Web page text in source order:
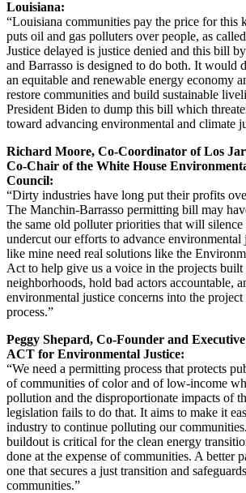
Louisiana:
“Louisiana communities pay the price for this
puts oil and gas polluters over people, as
Justice delayed is justice denied and this bill
and Barrasso is designed to do both. It would
an equitable and renewable energy economy
restore communities and build sustainable
President Biden to dump this bill which
toward advancing environmental and climate
Richard Moore, Co-Coordinator of Los
Co-Chair of the White House
Council:
“Dirty industries have long put their profits
The Manchin-Barrasso permitting bill may
the same old polluter priorities that will silence
undercut our efforts to advance
like mine need real solutions like the
Act to help give us a voice in the projects
neighborhoods, hold bad actors accountable,
environmental justice concerns into the
process.”
Peggy Shepard, Co-Founder and
ACT for Environmental Justice:
“We need a permitting process that protects
of communities of color and of low-income
pollution and the disproportionate impacts of
legislation fails to do that. It aims to make it
industry to continue polluting our
buildout is critical for the clean energy
done at the expense of communities. A better
one that secures a just transition and
communities.”